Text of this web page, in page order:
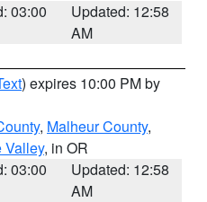
03:00
Updated: 12:58
AM
) expires 10:00 PM by
, Malheur County,
Valley, in OR
03:00
Updated: 12:58
AM